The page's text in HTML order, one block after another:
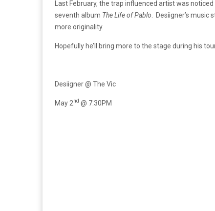
Last February, the trap influenced artist was
seventh album The Life of Pablo . Desiigner’s
more originality.
Hopefully he’ll bring more to the stage during his
Desiigner @ The Vic
May 2nd @ 7:30PM